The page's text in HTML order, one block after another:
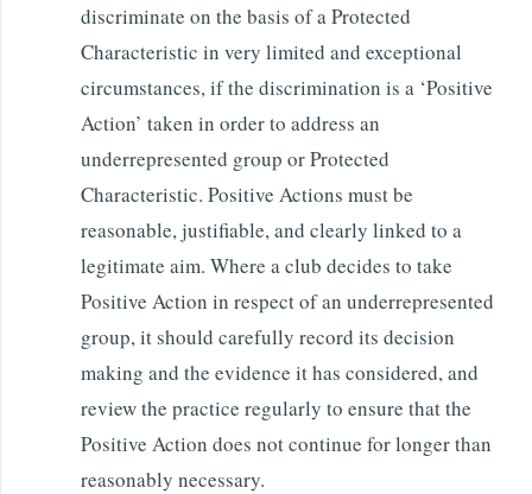
discriminate on the basis of a Protected
Characteristic in very limited and exceptional
circumstances, if the discrimination is a ‘Positive
Action’ taken in order to address an
underrepresented group or Protected
Characteristic. Positive Actions must be
reasonable, justifiable, and clearly linked to a
legitimate aim. Where a club decides to take
Positive Action in respect of an underrepresented
group, it should carefully record its decision
making and the evidence it has considered, and
review the practice regularly to ensure that the
Positive Action does not continue for longer than
reasonably necessary.